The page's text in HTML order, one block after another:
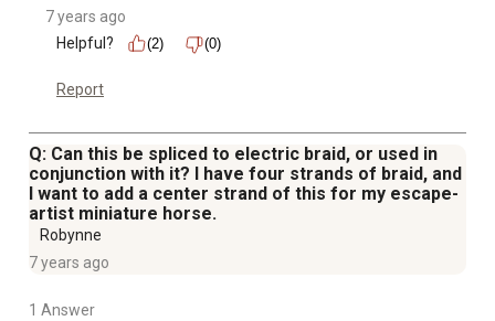
7 years ago
Helpful?
(2) (0)
Report
Q: Can this be spliced to electric braid, or used in
conjunction with it? I have four strands of braid, and
I want to add a center strand of this for my escape-
artist miniature horse.
Robynne
7 years ago
1 Answer